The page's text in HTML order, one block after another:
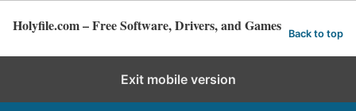
Holyfile.com – Free Software, Drivers, and Games Back to top
Exit mobile version